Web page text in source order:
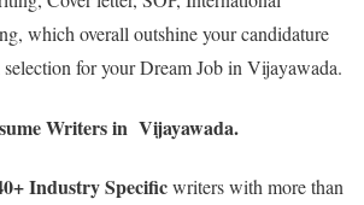
which overall outshine your candidature
for your Dream Job in Vijayawada.
Writers in Vijayawada.
Industry Specificwriters with more than